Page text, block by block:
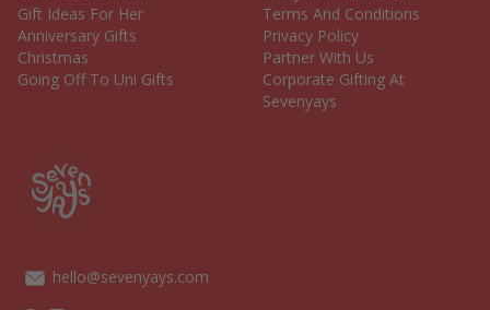
Gift Ideas For Her
Anniversary Gifts
Christmas
Going Off To Uni Gifts
Terms And Conditions
Privacy Policy
Partner With Us
Corporate Gifting At
Sevenyays
hello@sevenyays.com